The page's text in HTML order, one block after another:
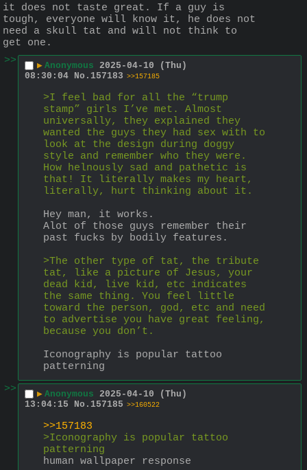
it does not taste great. If a guy is
tough, everyone will know it, he does not
need a skull tat and will not think to
get one.
>>
▶ Anonymous 2025-04-10 (Thu)
08:30:04 No. 157183 >>157185
>I feel bad for all the “trump
stamp” girls I’ve met. Almost
universally, they explained they
wanted the guys they had sex with to
look at the design during doggy
style and remember who they were.
How helnously sad and pathetic is
that! It literally makes my heart,
literally, hurt thinking about it.
Hey man, it works.
Alot of those guys remember their
past fucks by bodily features.
>The other type of tat, the tribute
tat, like a picture of Jesus, your
dead kid, live kid, etc indicates
the same thing. You feel little
toward the person, god, etc and need
to advertise you have great feeling,
because you don’t.
Iconography is popular tattoo
patterning
>>
▶ Anonymous 2025-04-10 (Thu)
13:04:15
No. 157185 >>160522
>>157183
>Iconography is popular tattoo
patterning
human wallpaper response